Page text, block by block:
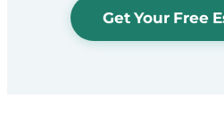
Get Your Free